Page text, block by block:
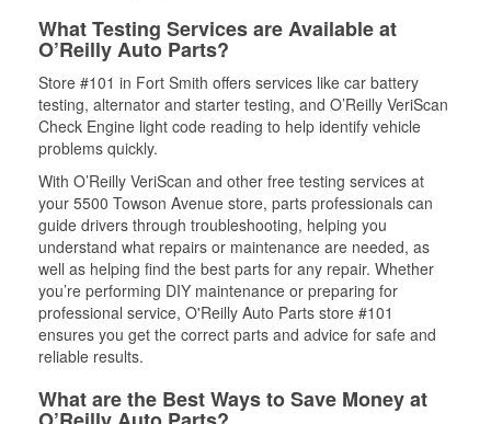
What Testing Services are Available at
O’Reilly Auto Parts?
Store #101 in Fort Smith offers services like car battery
testing, alternator and starter testing, and O’Reilly VeriScan
Check Engine light code reading to help identify vehicle
problems quickly.
With O’Reilly VeriScan and other free testing services at
your 5500 Towson Avenue store, parts professionals can
guide drivers through troubleshooting, helping you
understand what repairs or maintenance are needed, as
well as helping find the best parts for any repair. Whether
you’re performing DIY maintenance or preparing for
professional service, O'Reilly Auto Parts store #101
ensures you get the correct parts and advice for safe and
reliable results.
What are the Best Ways to Save Money at